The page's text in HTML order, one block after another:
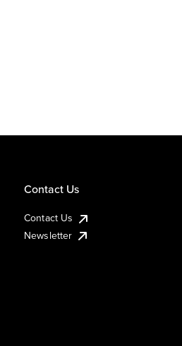
Contact Us
Contact Us
Newsletter